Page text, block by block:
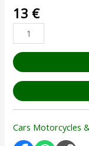
13 €
Cars Motorcycles